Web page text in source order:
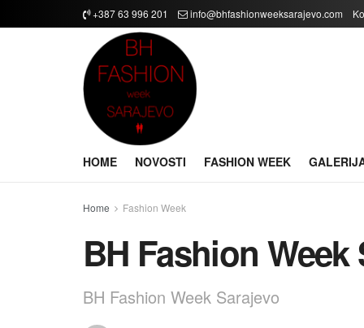
+387 63 996 201 info@bhfashionweeksarajevo.com
HOME NOVOSTI FASHION WEEK
Home Fashion Week
BH Fashion Week
BH Fashion Week Sarajevo